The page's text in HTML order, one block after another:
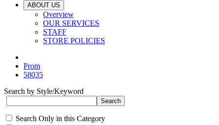
ABOUT US
Overview
OUR SERVICES
STAFF
STORE POLICIES
Prom
58035
Search by Style/Keyword
Search Only in this Category